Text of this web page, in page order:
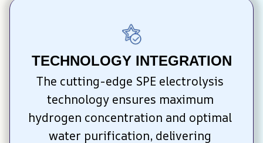
TECHNOLOGY INTEGRATION
The cutting-edge SPE electrolysis
technology ensures maximum
hydrogen concentration and optimal
water purification, delivering